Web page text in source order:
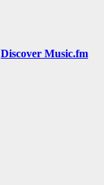
Discover Music.fm